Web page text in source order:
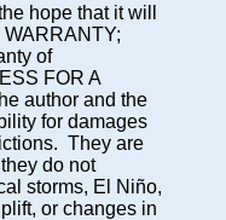
hope that it will
of
FOR A
author and the
for damages
They are
do not
storms, El Niño,
or changes in